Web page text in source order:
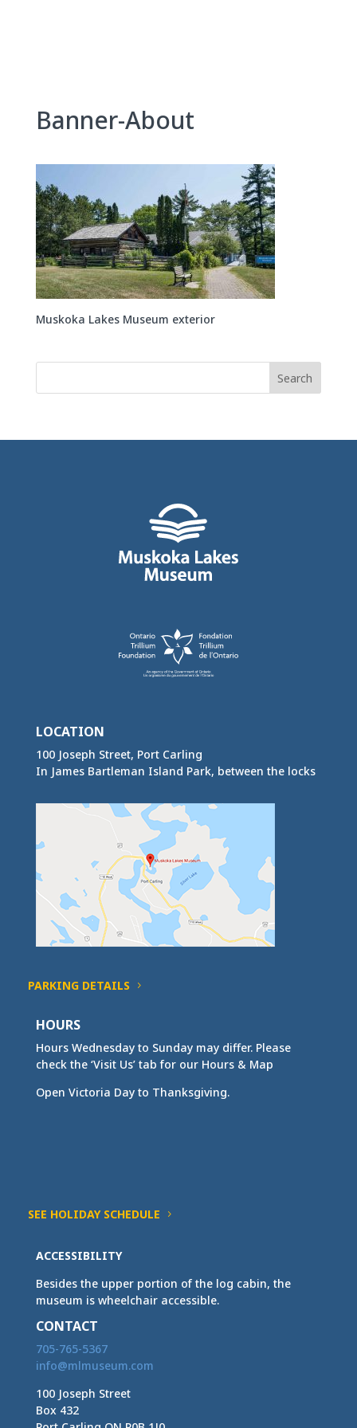
Banner-About
Muskoka Lakes Museum exterior
Search
LOCATION
100 Joseph Street, Port Carling
In James Bartleman Island Park, between the locks
PARKING DETAILS
HOURS
Hours Wednesday to Sunday may differ. Please
check the ‘Visit Us’ tab for our Hours & Map
Open Victoria Day to Thanksgiving.
SEE HOLIDAY SCHEDULE
ACCESSIBILITY
Besides the upper portion of the log cabin, the
museum is wheelchair accessible.
CONTACT
705-765-5367
info@mlmuseum.com
100 Joseph Street
Box 432